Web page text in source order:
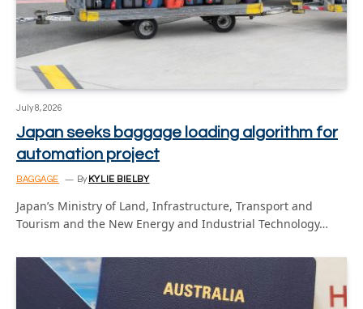
July 8, 2026
Japan seeks baggage loading algorithm for
automation project
BAGGAGE By KYLIE BIELBY
Japan’s Ministry of Land, Infrastructure, Transport and
Tourism and the New Energy and Industrial Technology…